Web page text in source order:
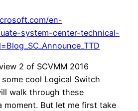
en-
system-center-technical-
2 of SCVMM 2016
cool Logical Switch
walk through these
moment. But let me first take